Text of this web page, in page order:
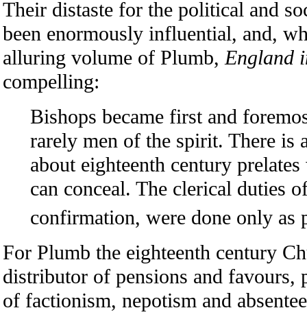
Their distaste for the political and
been enormously influential, and,
alluring volume of Plumb,England
compelling:
Bishops became first and
rarely men of the spirit. There is
about eighteenth century
can conceal. The clerical duties
confirmation, were done only as
For Plumb the eighteenth century
distributor of pensions and favours,
of factionism, nepotism and